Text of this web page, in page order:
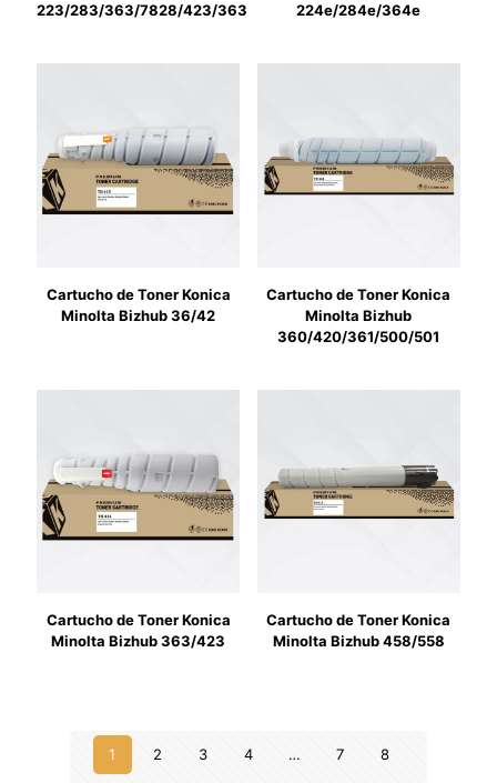
223/283/363/7828/423/363
224e/284e/364e
Cartucho de Toner Konica
Minolta Bizhub 36/42
Cartucho de Toner Konica
Minolta Bizhub
360/420/361/500/501
Cartucho de Toner Konica
Minolta Bizhub 363/423
Cartucho de Toner Konica
Minolta Bizhub 458/558
1 2 3 4 … 7 8